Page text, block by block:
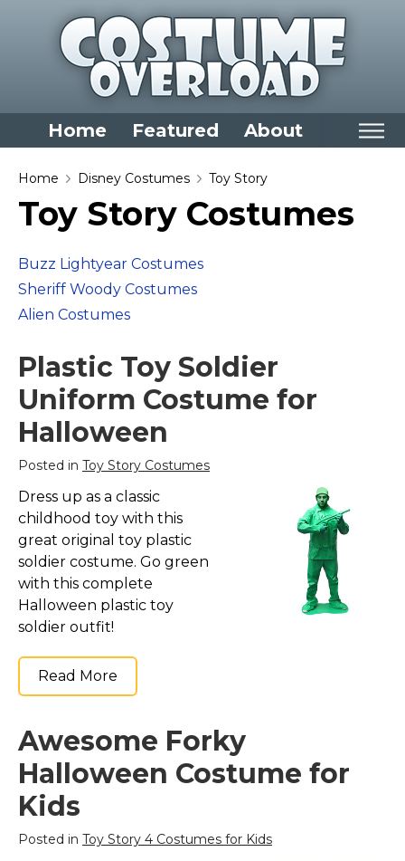
Home Featured About
Home
Categories
Versatile Pieces & Costume Starters
Halloween T-Shirts
Costumes for Girls
Costumes for Boys
Costumes for Women
Costumes for Men
Family & Group Costume Ideas
Couple Costume Ideas
Infants & Toddlers Costumes
Plus Size Costumes
Costumes for Dogs
Accessories
Disney Costumes
Manga & Anime Cosplay Costumes
Skinsuit Costumes
Inflatable Costumes
Home Disney Costumes Toy Story
Toy Story Costumes
Buzz Lightyear Costumes
Sheriff Woody Costumes
Alien Costumes
Plastic Toy Soldier
Uniform Costume for
Halloween
Posted in Toy Story Costumes
Dress up as a classic
childhood toy with this
great original toy plastic
soldier costume. Go green
with this complete
Halloween plastic toy
soldier outfit!
Read More
Awesome Forky
Halloween Costume for
Kids
Posted in Toy Story 4 Costumes for Kids